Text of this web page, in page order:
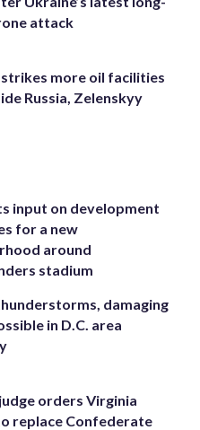
attack
more oil facilities
Russia, Zelenskyy
input on development
for a new
around
stadium
damaging
in D.C. area
orders Virginia
replace Confederate